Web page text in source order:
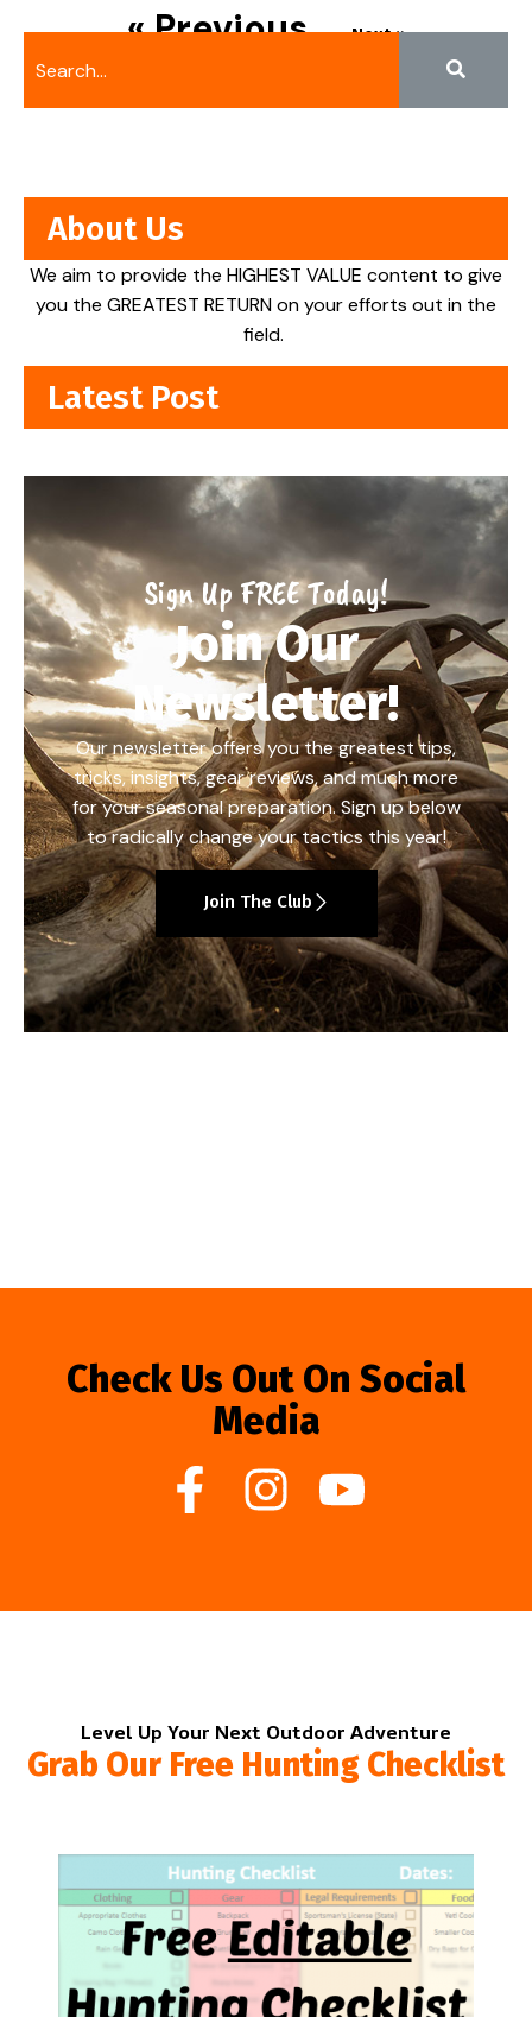
« Previous Next »
About Us
We aim to provide the HIGHEST VALUE content to give
you the GREATEST RETURN on your efforts out in the
field.
Latest Post
Sign Up FREE Today!
Join Our
Newsletter!
Our newsletter offers you the greatest tips,
tricks, insights, gear reviews, and much more
for your seasonal preparation. Sign up below
to radically change your tactics this year!
Join The Club
Check Us Out On Social
Media
Level Up Your Next Outdoor Adventure
Grab Our Free Hunting Checklist